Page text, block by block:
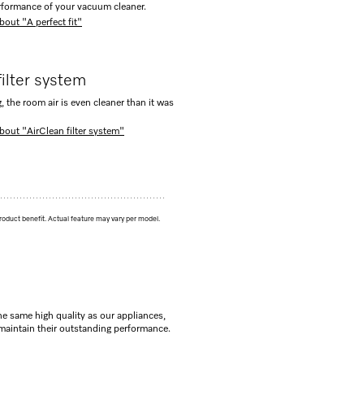
of your vacuum cleaner.
"A perfect fit"
system
the room air is even cleaner than it was
"AirClean filter system"
benefit. Actual feature may vary per model.
same high quality as our appliances,
their outstanding performance.